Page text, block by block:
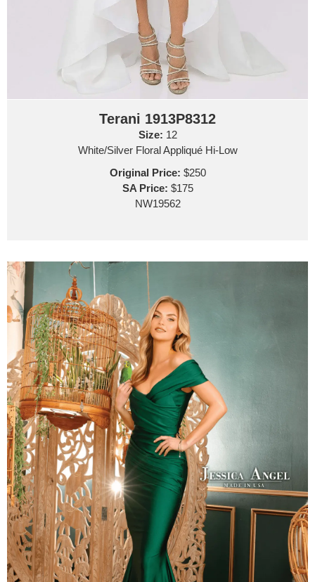
Terani 1913P8312
Size: 12
White/Silver Floral Appliqué Hi-Low
Original Price: $250
SA Price: $175
NW19562